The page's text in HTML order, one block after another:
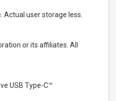
Actual user storage less.
or its affiliates. All
USB Type-C™